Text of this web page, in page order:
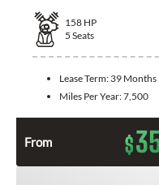
158 HP
5 Seats
Lease Term: 39 Months
Miles Per Year:7,500
From $